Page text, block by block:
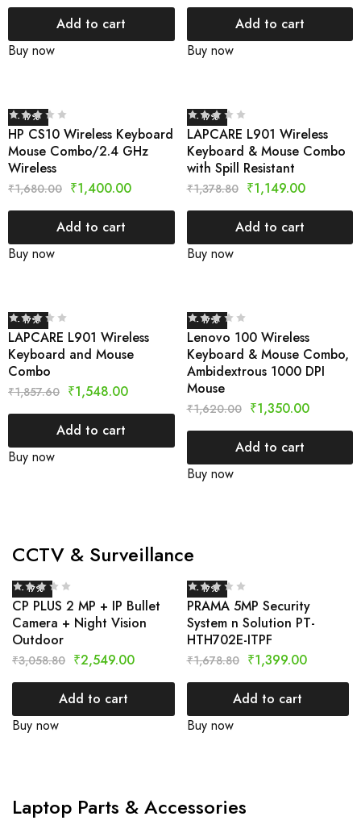
Add to cart
Buy now
Add to cart
Buy now
- 17%
HP CS10 Wireless Keyboard
Mouse Combo/2.4 GHz
Wireless
₹1,680.00 ₹1,400.00
Add to cart
Buy now
- 17%
LAPCARE L901 Wireless
Keyboard & Mouse Combo
with Spill Resistant
₹1,378.80 ₹1,149.00
Add to cart
Buy now
- 17%
LAPCARE L901 Wireless
Keyboard and Mouse
Combo
₹1,857.60 ₹1,548.00
Add to cart
Buy now
- 17%
Lenovo 100 Wireless
Keyboard & Mouse Combo,
Ambidextrous 1000 DPI
Mouse
₹1,620.00 ₹1,350.00
Add to cart
Buy now
CCTV & Surveillance
- 17%
CP PLUS 2 MP + IP Bullet
Camera + Night Vision
Outdoor
₹3,058.80 ₹2,549.00
Add to cart
Buy now
- 17%
PRAMA 5MP Security
System n Solution PT-
HTH702E-ITPF
₹1,678.80 ₹1,399.00
Add to cart
Buy now
Laptop Parts & Accessories